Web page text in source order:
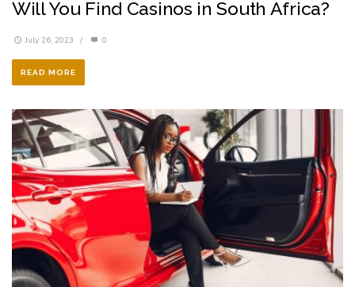
Will You Find Casinos in South Africa?
July 26, 2023 / 0
READ MORE